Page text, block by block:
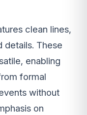
clean lines,
details. These
enabling
formal
without
on